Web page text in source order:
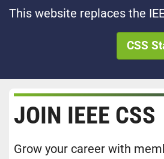
This website replaces the
CSS
JOIN IEEE CSS
Grow your career with